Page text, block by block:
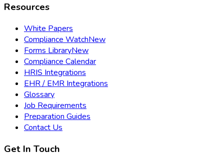
Resources
White Papers
Compliance WatchNew
Forms LibraryNew
Compliance Calendar
HRIS Integrations
EHR / EMR Integrations
Glossary
Job Requirements
Preparation Guides
Contact Us
Get In Touch